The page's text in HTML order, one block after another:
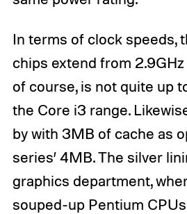
In terms of clock speeds,
chips extend from 2.9GHz
of course, is not quite up
the Core i3 range.
by with 3MB of cache as
series’ 4MB. The silver
graphics department,
souped-up Pentium CPUs